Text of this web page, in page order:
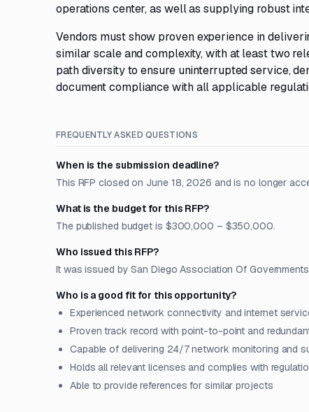
operations center, as well as supplying robust
Vendors must show proven experience in
similar scale and complexity, with at least two
path diversity to ensure uninterrupted service,
document compliance with all applicable
FREQUENTLY ASKED QUESTIONS
When is the submission deadline?
This RFP closed on June 18, 2026 and is no longer
What is the budget for this RFP?
The published budget is $300,000 – $350,000.
Who issued this RFP?
It was issued by San Diego Association Of
Who is a good fit for this opportunity?
Experienced network connectivity and internet
Proven track record with point-to-point and
Capable of delivering 24/7 network monitoring and
Holds all relevant licenses and complies with
Able to provide references for similar projects